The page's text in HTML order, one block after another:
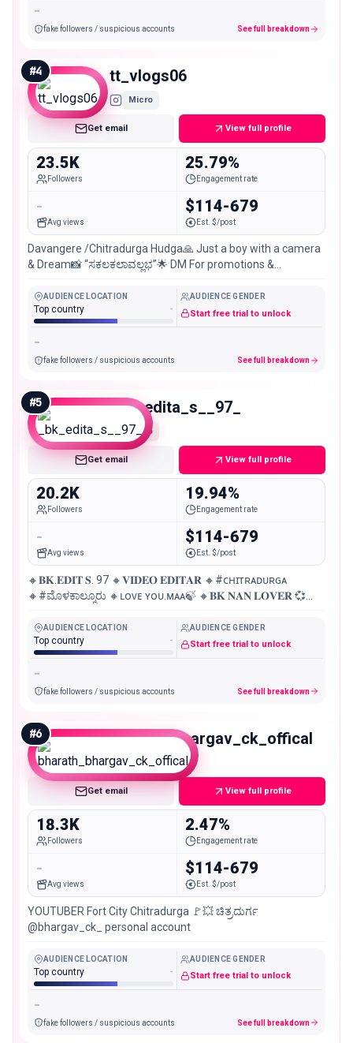
-
fake followers / suspicious accounts See full breakdown
#4 tt_vlogs06
Micro
Get email View full profile
23.5K
Followers
25.79%
Engagement rate
-
Avg views
$114-679
Est. $/post
Davangere /Chitradurga Hudga🙏 Just a boy with a camera
& Dream📸 “ಸಕಲಕಲಾವಲ್ಲಭ”🌟 DM For promotions &
AUDIENCE LOCATION
Top country -
AUDIENCE GENDER
Start free trial to unlock
-
fake followers / suspicious accounts See full breakdown
#5 _bk_edita_s__97_
Micro
Get email View full profile
20.2K
Followers
19.94%
Engagement rate
-
Avg views
$114-679
Est. $/post
🔸𝐁𝐊.𝐄𝐃𝐈𝐓 𝐒. 97 🔸𝐕𝐈𝐃𝐄𝐎 𝐄𝐃𝐈𝐓𝐀𝐑 🔸#ᴄʜɪᴛʀᴀᴅᴜʀɢᴀ
🔸#ಮೊಳಕಾಲ್ಮೂರು 🔸ʟᴏᴠᴇ ʏᴏᴜ.ᴍᴀᴀ🍃 🔸𝐁𝐊 𝐍𝐀𝐍 𝐋𝐎𝐕𝐄𝐑 💞
AUDIENCE LOCATION
Top country -
AUDIENCE GENDER
Start free trial to unlock
-
fake followers / suspicious accounts See full breakdown
#6 bharath_bhargav_ck_offical
Micro
Get email View full profile
18.3K
Followers
2.47%
Engagement rate
-
Avg views
$114-679
Est. $/post
YOUTUBER Fort City Chitradurga 🚩💥 ಚಿತ್ರದುರ್ಗ
@bhargav_ck_ personal account
AUDIENCE LOCATION
Top country -
AUDIENCE GENDER
Start free trial to unlock
-
fake followers / suspicious accounts See full breakdown